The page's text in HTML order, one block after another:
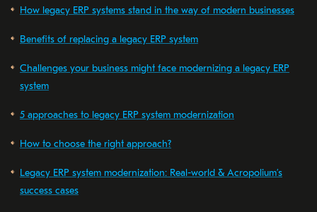
How legacy ERP systems stand in the way of modern businesses
Benefits of replacing a legacy ERP system
Challenges your business might face modernizing a legacy ERP
system
5 approaches to legacy ERP system modernization
How to choose the right approach?
Legacy ERP system modernization: Real-world & Acropolium’s
success cases